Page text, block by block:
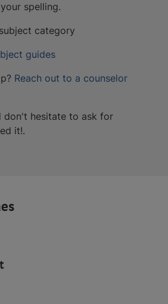
spelling.
category
guides
Reach out to a counselor
don't hesitate to ask for
it!.